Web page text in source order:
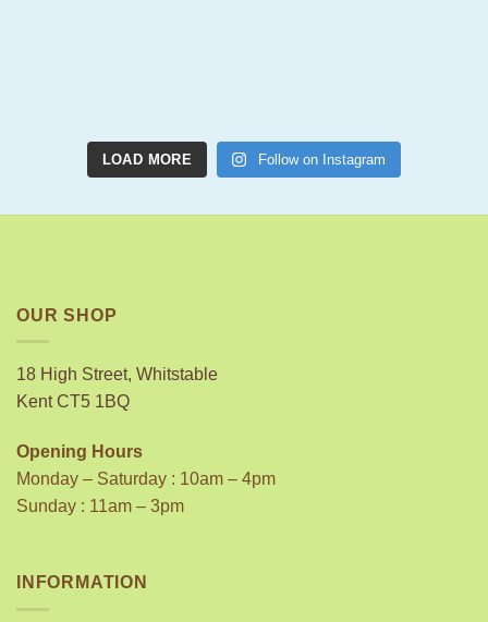
LOAD MORE Follow on Instagram
OUR SHOP
18 High Street, Whitstable
Kent CT5 1BQ
Opening Hours
Monday – Saturday : 10am – 4pm
Sunday : 11am – 3pm
INFORMATION